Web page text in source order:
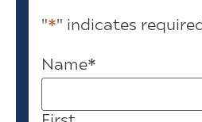
"*" indicates
Name*